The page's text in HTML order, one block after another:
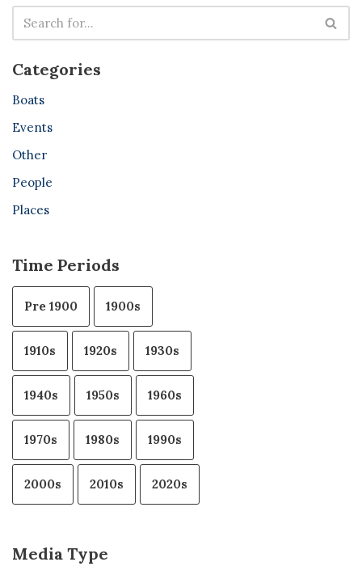
Categories
Boats
Events
Other
People
Places
Time Periods
Pre 1900 1900s
1910s 1920s 1930s
1940s 1950s 1960s
1970s 1980s 1990s
2000s 2010s 2020s
Media Type